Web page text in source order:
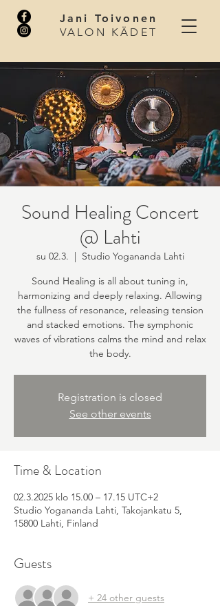
Jani Toivonen
VALON KÄDET
Sound Healing Concert
@ Lahti
su 02.3.
  |
Studio Yogananda Lahti
Sound Healing is all about tuning in,
harmonizing and deeply relaxing. Allowing
the fullness of resonance, releasing tension
and stacked emotions. The symphonic
waves of vibrations calms the mind and relax
the body.
Registration is closed
See other events
Time & Location
02.3.2025 klo 15.00 – 17.15 UTC+2
Studio Yogananda Lahti, Takojankatu 5,
15800 Lahti, Finland
Guests
+ 24 other guests